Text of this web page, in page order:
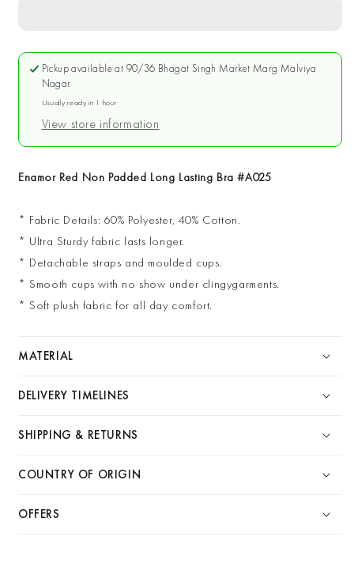
Non
Padded
Long
Lasting
Bra
Non
Padded
Lasting
Bra
Pickup available at 90/36 Bhagat Singh Market Marg Malviya
Nagar
Usually ready in 1 hour
View store information
Enamor Red Non Padded Long Lasting Bra #A025
* Fabric Details: 60% Polyester, 40% Cotton.
* Ultra Sturdy fabric lasts longer.
* Detachable straps and moulded cups.
* Smooth cups with no show under clingygarments.
* Soft plush fabric for all day comfort.
MATERIAL
DELIVERY TIMELINES
SHIPPING & RETURNS
COUNTRY OF ORIGIN
OFFERS